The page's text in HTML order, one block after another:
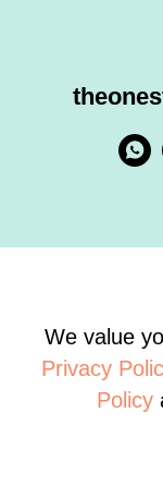
We value
Privacy
Policy